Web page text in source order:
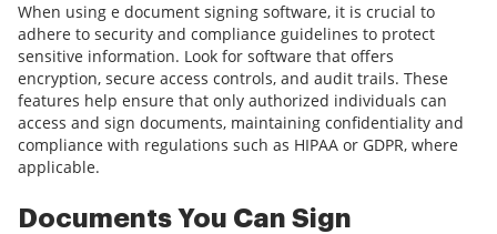
When using e document signing software, it is crucial to
adhere to security and compliance guidelines to protect
sensitive information. Look for software that offers
encryption, secure access controls, and audit trails. These
features help ensure that only authorized individuals can
access and sign documents, maintaining confidentiality and
compliance with regulations such as HIPAA or GDPR, where
applicable.
Documents You Can Sign